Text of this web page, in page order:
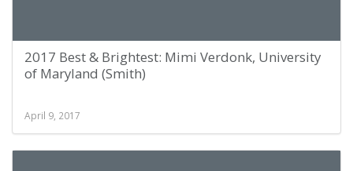
2017 Best & Brightest: Mimi Verdonk, University
of Maryland (Smith)
April 9, 2017